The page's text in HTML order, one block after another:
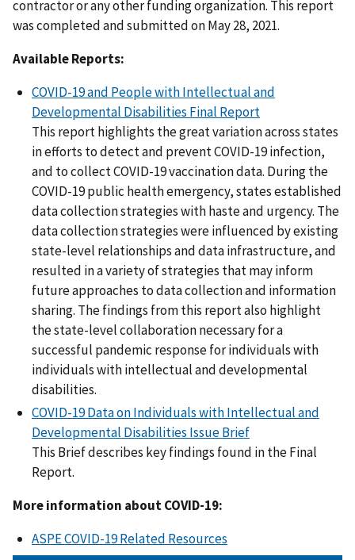
contractor or any other funding organization. This report
was completed and submitted on May 28, 2021.
Available Reports:
COVID-19 and People with Intellectual and
Developmental Disabilities Final Report
This report highlights the great variation across states
in efforts to detect and prevent COVID-19 infection,
and to collect COVID-19 vaccination data. During the
COVID-19 public health emergency, states established
data collection strategies with haste and urgency. The
data collection strategies were influenced by existing
state-level relationships and data infrastructure, and
resulted in a variety of strategies that may inform
future approaches to data collection and information
sharing. The findings from this report also highlight
the state-level collaboration necessary for a
successful pandemic response for individuals with
individuals with intellectual and developmental
disabilities.
COVID-19 Data on Individuals with Intellectual and
Developmental Disabilities Issue Brief
This Brief describes key findings found in the Final
Report.
More information about COVID-19:
ASPE COVID-19 Related Resources